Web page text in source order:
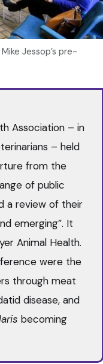
Jessop’s pre-
Association – in
– held
from the
of public
a review of their
emerging”. It
Animal Health.
were the
through meat
disease, and
becoming